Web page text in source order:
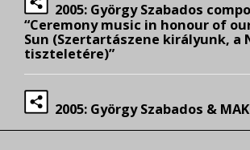
2005: György Szabados
“Ceremony music in honour of
Sun (Szertartászene királyunk, a
tiszteletére)”
2005: György Szabados &